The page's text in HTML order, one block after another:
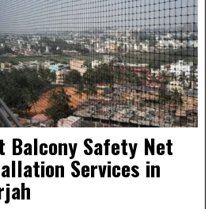
Balcony Safety Net
Services in